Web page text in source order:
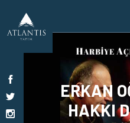
ERKAN
HAKKI